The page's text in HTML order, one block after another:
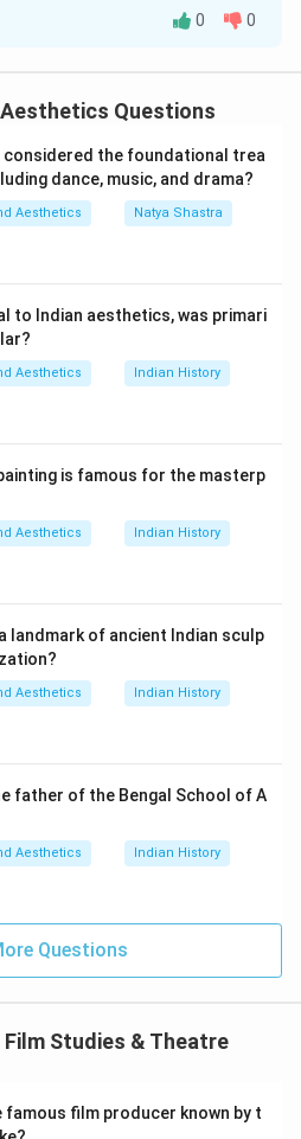
cinema. He is widely
stars of Bollywood.
related to famous
to verify whether the
is correct.
Dharmendra is. Dharmendra,
Singh Deol, became famous
career. He acted in many
considered one of the
cinema.
accuracy of the question.
is factually incorrect
regarding his death,
can be considered
reports, Dharmendra
2025
2025.
\boxed{2025}
2025
Solution in PDF
0 0
Aesthetics Questions
considered the foundational trea
dance, music, and drama?
Aesthetics Natya Shastra
to Indian aesthetics, was primari
Aesthetics Indian History
is famous for the masterp
Aesthetics Indian History
landmark of ancient Indian sculp
Aesthetics Indian History
father of the Bengal School of A
Aesthetics Indian History
Questions
Film Studies & Theatre
film producer known by t